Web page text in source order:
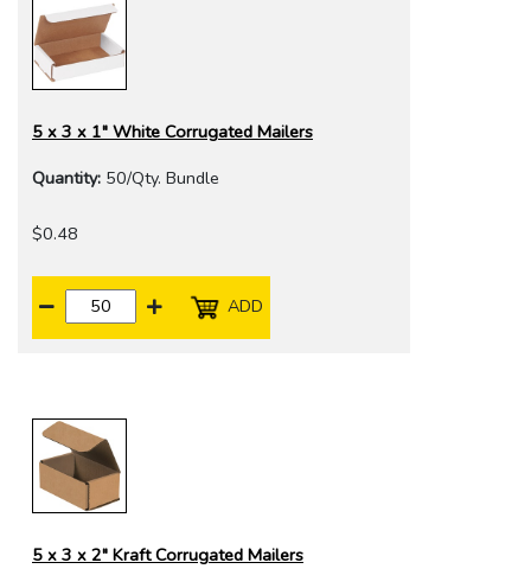
5 x 3 x 1" White Corrugated Mailers
Quantity: 50/Qty. Bundle
$0.48
ADD
5 x 3 x 2" Kraft Corrugated Mailers